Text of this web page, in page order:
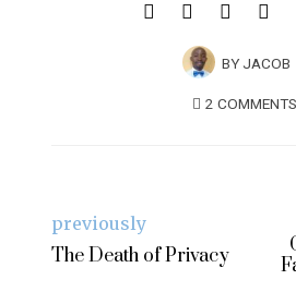
BY JACOB
2 COMMENTS
previously
The Death of Privacy